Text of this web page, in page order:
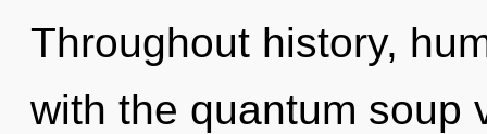
Throughout history,
with the quantum soup